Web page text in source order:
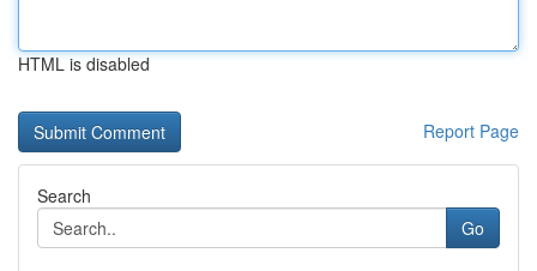
HTML is disabled
Report Page
Search
Go